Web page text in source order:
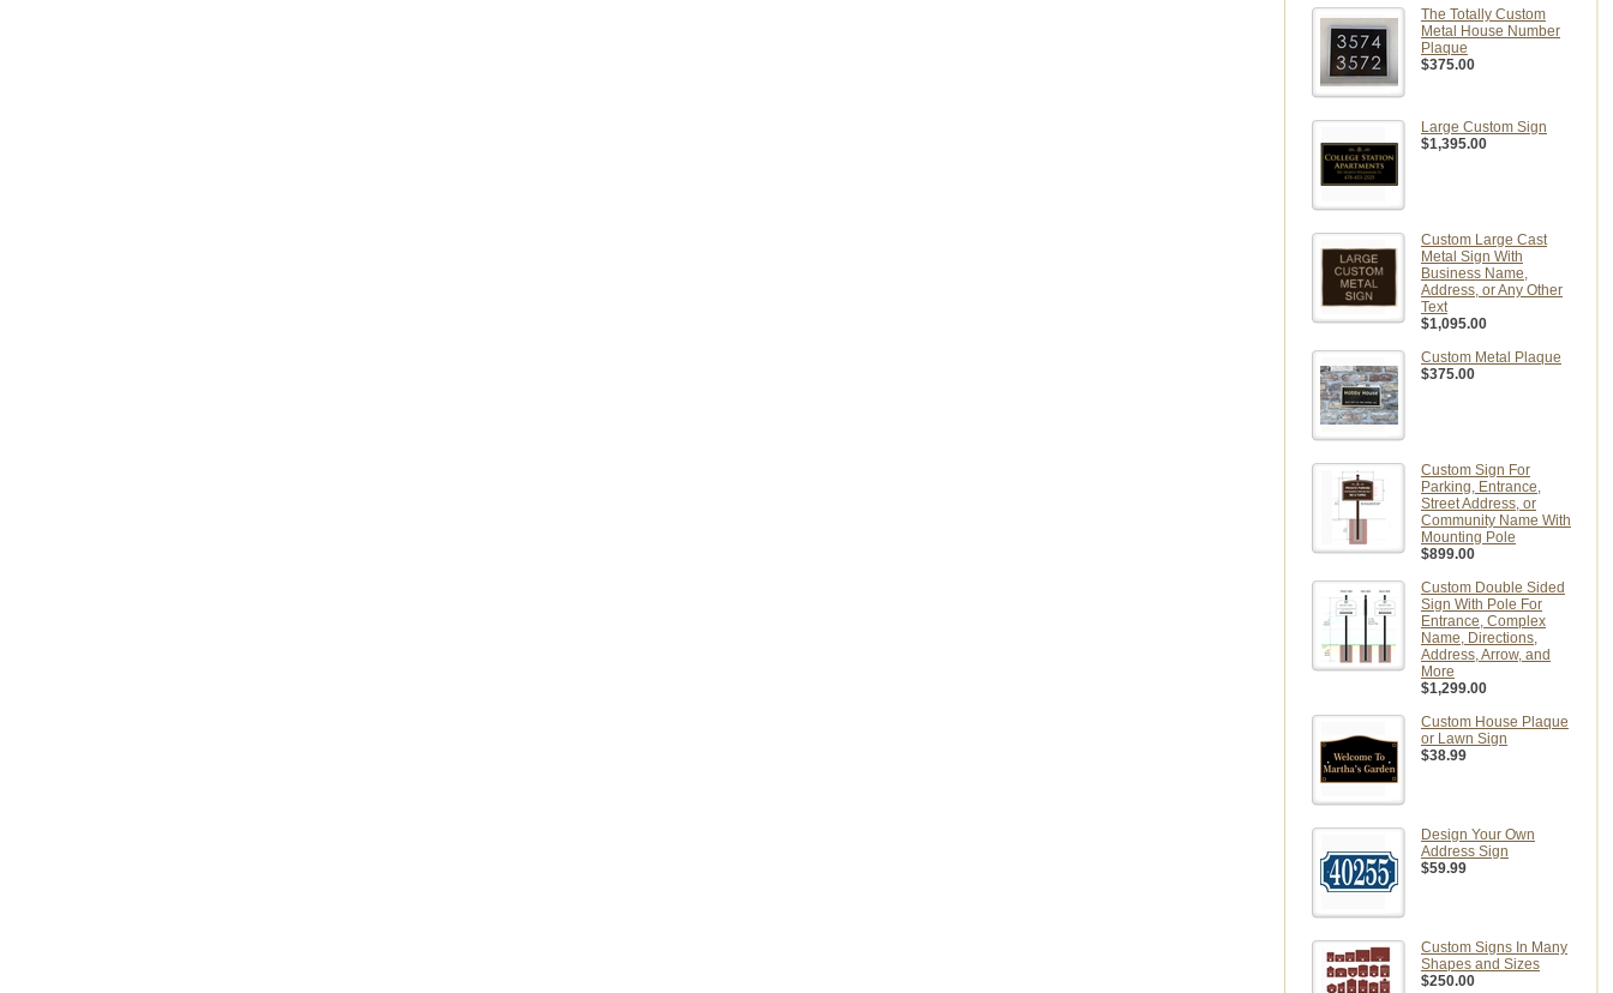
The Totally Custom
Metal House Number
Plaque
$375.00
Large Custom Sign
$1,395.00
Custom Large Cast
Metal Sign With
Business Name,
Address, or Any Other
Text
$1,095.00
Custom Metal Plaque
$375.00
Custom Sign For
Parking, Entrance,
Street Address, or
Community Name With
Mounting Pole
$899.00
Custom Double Sided
Sign With Pole For
Entrance, Complex
Name, Directions,
Address, Arrow, and
More
$1,299.00
Custom House Plaque
or Lawn Sign
$38.99
Design Your Own
Address Sign
$59.99
Custom Signs In Many
Shapes and Sizes
$250.00